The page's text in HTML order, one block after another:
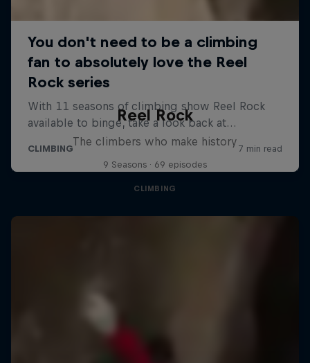
Reel Rock
The climbers who make history
9 Seasons · 69 episodes
CLIMBING